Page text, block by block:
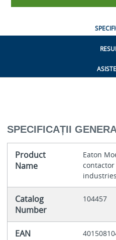
SPECIFICAȚII
Product
Name
Eaton
industries
Catalog
Number
104457
EAN